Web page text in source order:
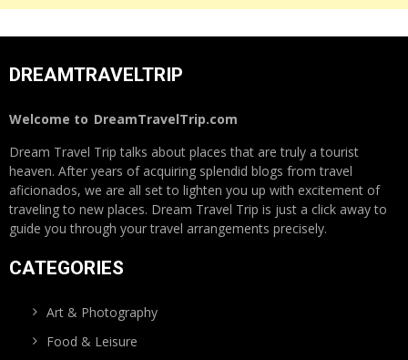
DREAMTRAVELTRIP
Welcome to DreamTravelTrip.com
Dream Travel Trip talks about places that are truly a tourist
heaven. After years of acquiring splendid blogs from travel
aficionados, we are all set to lighten you up with excitement of
traveling to new places. Dream Travel Trip is just a click away to
guide you through your travel arrangements precisely.
CATEGORIES
Art & Photography
Food & Leisure